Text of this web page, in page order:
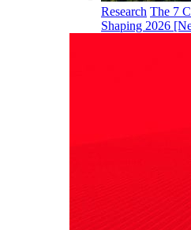
Research The 7
Shaping 2026